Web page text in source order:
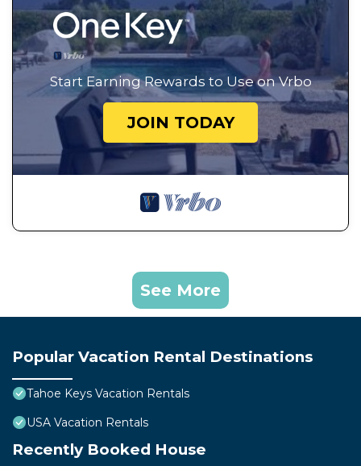
Start Earning Rewards to Use on Vrbo
JOIN TODAY
See More
Popular Vacation Rental Destinations
Tahoe Keys Vacation Rentals
USA Vacation Rentals
Recently Booked House